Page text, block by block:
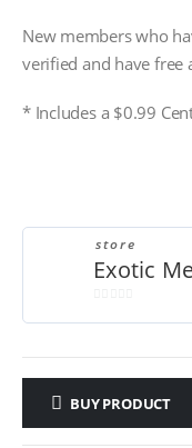
New members who
verified and have free
* Includes a $0.99
store
Exotic
BUY PRODUCT